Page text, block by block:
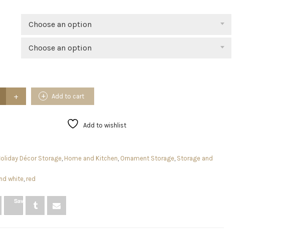
Choose an option
Choose an option
Add to cart
Add to wishlist
Décor Storage, Home and Kitchen, Ornament Storage, Storage and
white, red
Save